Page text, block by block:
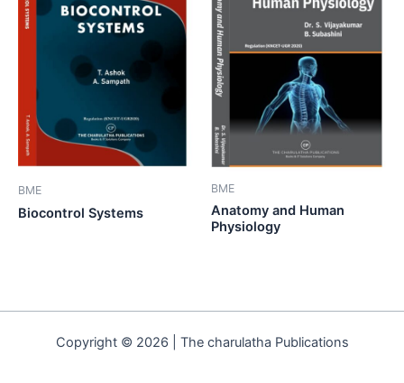
BME
Biocontrol Systems
BME
Anatomy and Human
Physiology
Copyright © 2026 | The charulatha Publications